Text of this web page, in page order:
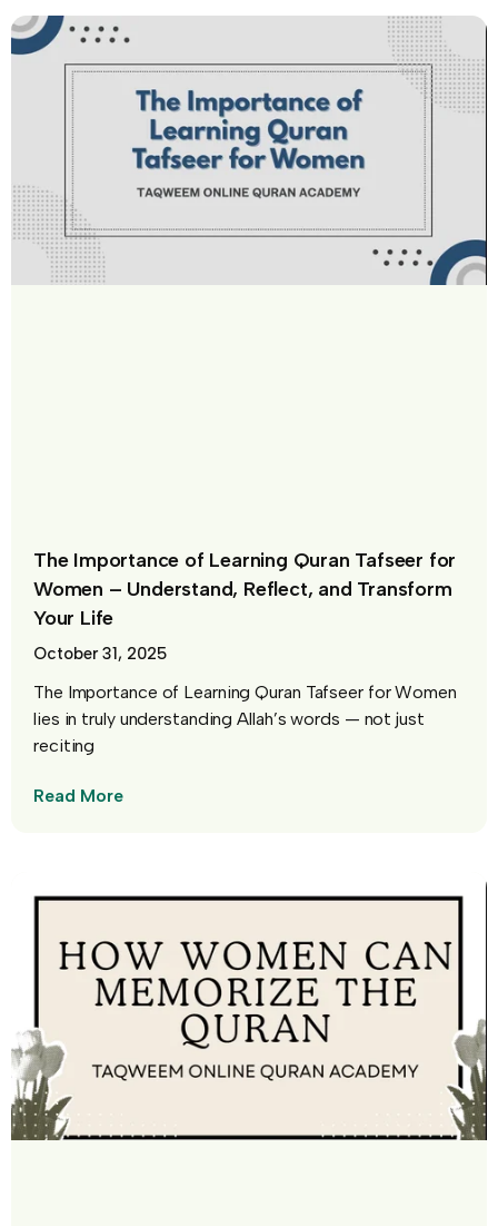
The Importance of Learning Quran Tafseer for
Women – Understand, Reflect, and Transform
Your Life
October 31, 2025
The Importance of Learning Quran Tafseer for Women
lies in truly understanding Allah’s words — not just
reciting
Read More